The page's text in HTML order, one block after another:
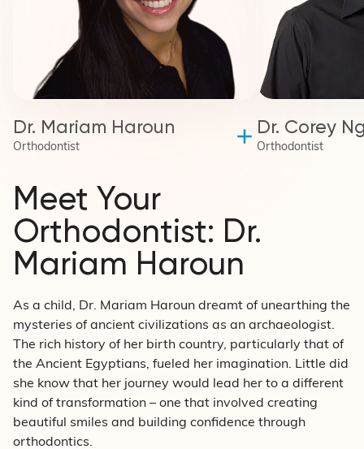
Dr. Mariam Haroun
Orthodontist
Dr. Corey
Orthodontist
Meet Your
Orthodontist: Dr.
Mariam Haroun
As a child, Dr. Mariam Haroun dreamt of unearthing the
mysteries of ancient civilizations as an archaeologist.
The rich history of her birth country, particularly that of
the Ancient Egyptians, fueled her imagination. Little did
she know that her journey would lead her to a different
kind of transformation – one that involved creating
beautiful smiles and building confidence through
orthodontics.